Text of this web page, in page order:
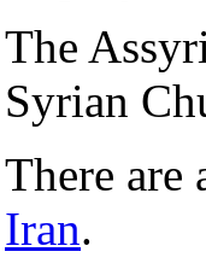
The
Syrian
There are
Iran.